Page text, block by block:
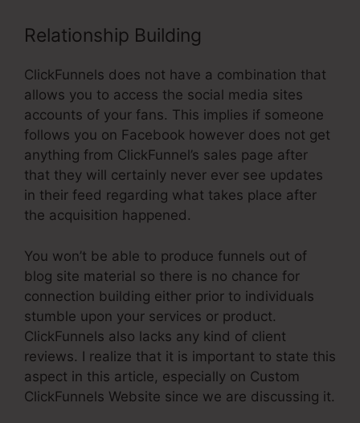
Relationship Building
ClickFunnels does not have a combination that
allows you to access the social media sites
accounts of your fans. This implies if someone
follows you on Facebook however does not get
anything from ClickFunnel’s sales page after
that they will certainly never ever see updates
in their feed regarding what takes place after
the acquisition happened.
You won’t be able to produce funnels out of
blog site material so there is no chance for
connection building either prior to individuals
stumble upon your services or product.
ClickFunnels also lacks any kind of client
reviews. I realize that it is important to state this
aspect in this article, especially on Custom
ClickFunnels Website since we are discussing it.